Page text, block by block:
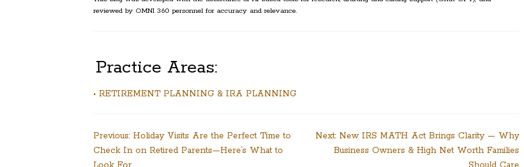
reviewed by OMNI 360 personnel for accuracy and relevance.
Practice Areas:
• RETIREMENT PLANNING & IRA PLANNING
Post
navigation
Previous: Holiday Visits Are the Perfect Time to
Check In on Retired Parents—Here’s What to
Next: New IRS MATH Act Brings Clarity — Why
Business Owners & High Net Worth Families